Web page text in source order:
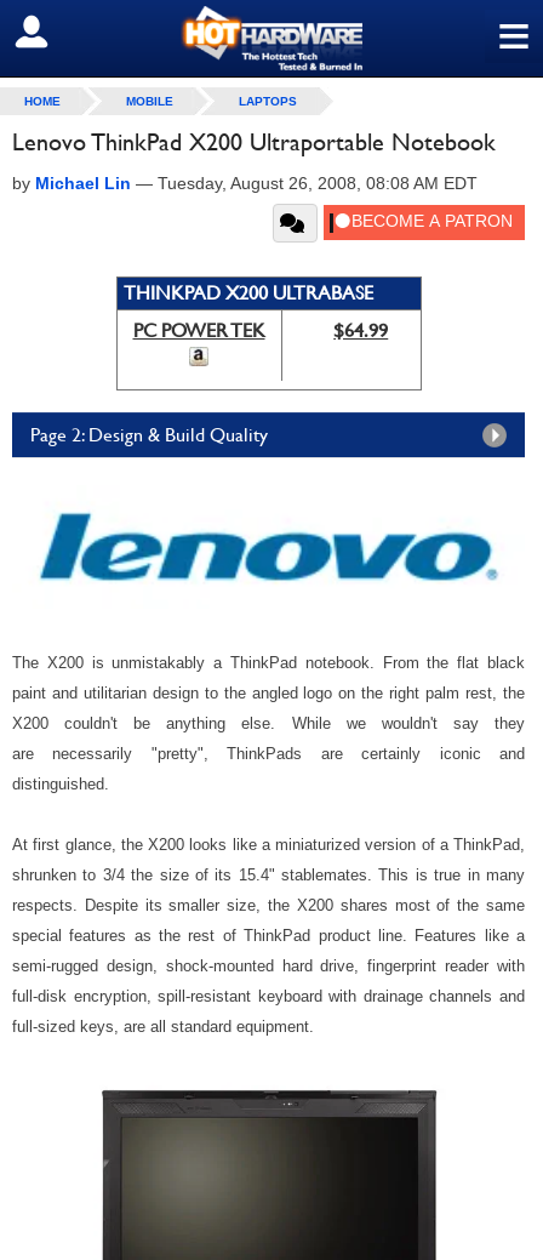
≡
SIGN OUT
HOME MOBILE LAPTOPS
Lenovo ThinkPad X200 Ultraportable Notebook
by Michael Lin — Tuesday, August 26, 2008, 08:08 AM EDT
THINKPAD X200 ULTRABASE
PC POWER TEK
$64.99
Page 2: Design & Build Quality
The X200 is unmistakably a ThinkPad notebook. From the flat black
paint and utilitarian design to the angled logo on the right palm rest, the
X200 couldn't be anything else. While we wouldn't say they
are necessarily "pretty", ThinkPads are certainly iconic and
distinguished.
At first glance, the X200 looks like a miniaturized version of a ThinkPad,
shrunken to 3/4 the size of its 15.4" stablemates. This is true in many
respects. Despite its smaller size, the X200 shares most of the same
special features as the rest of ThinkPad product line. Features like a
semi-rugged design, shock-mounted hard drive, fingerprint reader with
full-disk encryption, spill-resistant keyboard with drainage channels and
full-sized keys, are all standard equipment.